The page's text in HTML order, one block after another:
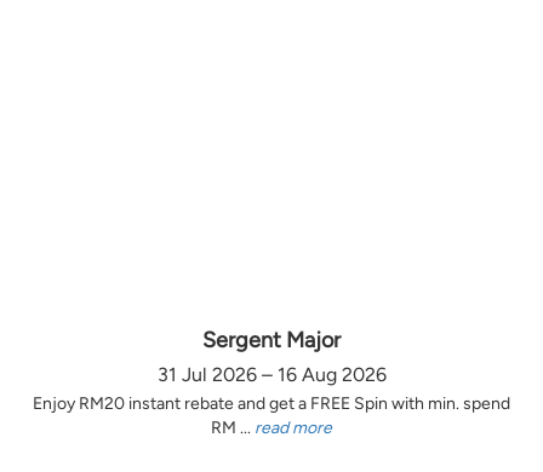
Sergent Major
31 Jul 2026 – 16 Aug 2026
Enjoy RM20 instant rebate and get a FREE Spin with min. spend
RM ... read more